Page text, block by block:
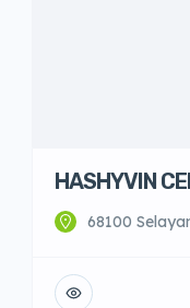
HASHYVIN
68100